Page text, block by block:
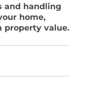
and handling
home,
property value.